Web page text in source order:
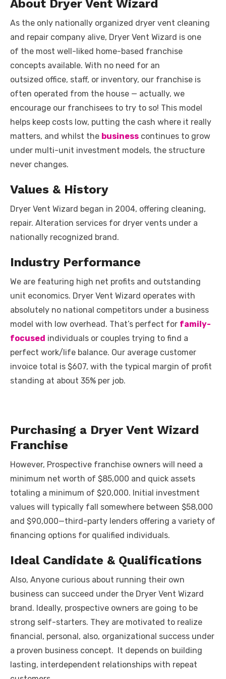
About Dryer Vent Wizard
As the only nationally organized dryer vent cleaning
and repair company alive, Dryer Vent Wizard is one
of the most well-liked home-based franchise
concepts available. With no need for an
outsized office, staff, or inventory, our franchise is
often operated from the house — actually, we
encourage our franchisees to try to so! This model
helps keep costs low, putting the cash where it really
matters, and whilst the business continues to grow
under multi-unit investment models, the structure
never changes.
Values & History
Dryer Vent Wizard began in 2004, offering cleaning,
repair. Alteration services for dryer vents under a
nationally recognized brand.
Industry Performance
We are featuring high net profits and outstanding
unit economics. Dryer Vent Wizard operates with
absolutely no national competitors under a business
model with low overhead. That’s perfect for family-
focused individuals or couples trying to find a
perfect work/life balance. Our average customer
invoice total is $607, with the typical margin of profit
standing at about 35% per job.
Purchasing a Dryer Vent Wizard
Franchise
However, Prospective franchise owners will need a
minimum net worth of $85,000 and quick assets
totaling a minimum of $20,000. Initial investment
values will typically fall somewhere between $58,000
and $90,000—third-party lenders offering a variety of
financing options for qualified individuals.
Ideal Candidate & Qualifications
Also, Anyone curious about running their own
business can succeed under the Dryer Vent Wizard
brand. Ideally, prospective owners are going to be
strong self-starters. They are motivated to realize
financial, personal, also, organizational success under
a proven business concept. It depends on building
lasting, interdependent relationships with repeat